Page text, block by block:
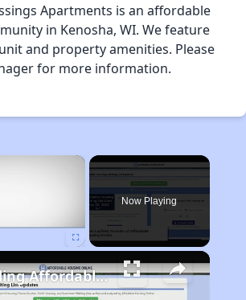
Apartments is an affordable
in Kenosha, WI. We feature
and property amenities. Please
for more information.
×
Now Playing
Finding Affordable Housing in Wisconsin